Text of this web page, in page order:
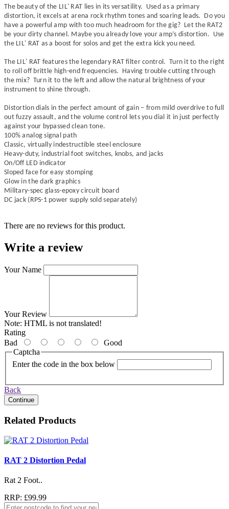
The beauty of the LIL' RAT lies in its versatility. Used as a primary
distortion, it excels at arena rock rhythm tones and soaring leads. Do you
have a powerful amp with too much headroom for the gig? Let the RAT2
be your dirty channel. Maybe you already love your amp’s distortion. Use
the LIL' RAT as a boost for solos and get the extra kick you need.
The LIL' RAT features the legendary RAT filter control. Turn it to the right
to roll off brittle high-end frequencies. Having trouble cutting through
the mix? Turn it to the left and allow the natural brightness of your
instrument to shine through.
Distortion dials in the perfect amount of gain – from mild overdrive to full
out fuzzy assault, and the volume control lets you dial it in just perfectly
against your bypassed clean tone.
100% analog signal path
Classic, virtually indestructible steel enclosure
Heavy-duty, industrial foot switches, knobs, and jacks
On/Off LED indicator
Sloped face for easy stomping
Glow in the dark graphics
Military-spec glass-epoxy circuit board
DC jack (RPS-1 power supply sold separately)
There are no reviews for this product.
Write a review
Your Name
Your Review
Note: HTML is not translated!
Rating
Bad
Good
Captcha
Enter the code in the box below
Back
Continue
Related Products
RAT 2 Distortion Pedal
Rat 2 Foot..
RRP: £99.99